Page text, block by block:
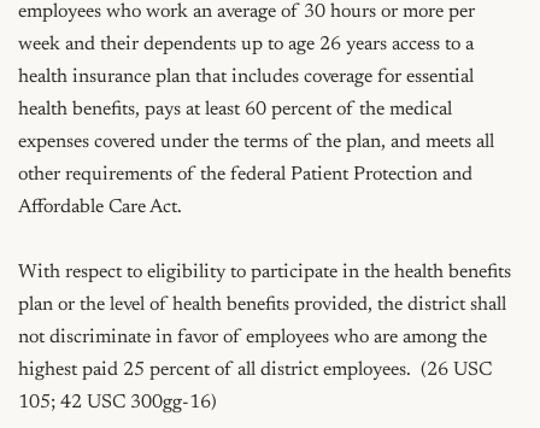
employees who work an average of 30 hours or more per
week and their dependents up to age 26 years access to a
health insurance plan that includes coverage for essential
health benefits, pays at least 60 percent of the medical
expenses covered under the terms of the plan, and meets all
other requirements of the federal Patient Protection and
Affordable Care Act.
With respect to eligibility to participate in the health benefits
plan or the level of health benefits provided, the district shall
not discriminate in favor of employees who are among the
highest paid 25 percent of all district employees.  (26 USC
105; 42 USC 300gg-16)